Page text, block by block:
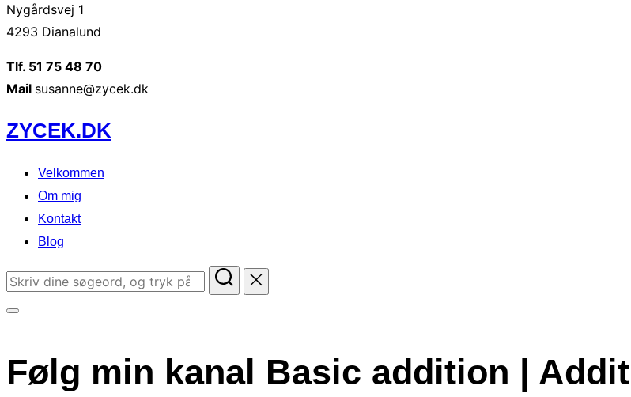
Nygårdsvej 1
4293 Dianalund
Tlf. 51 75 48 70
Mail susanne@zycek.dk
Videre
til
indhold
ZYCEK.DK
Velkommen
Om mig
Kontakt
Blog
Søg
i
sidekolonne
Følg min kanal Basic addition |